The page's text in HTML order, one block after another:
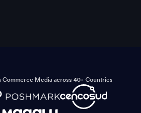
Commerce Media across 40+ Countries